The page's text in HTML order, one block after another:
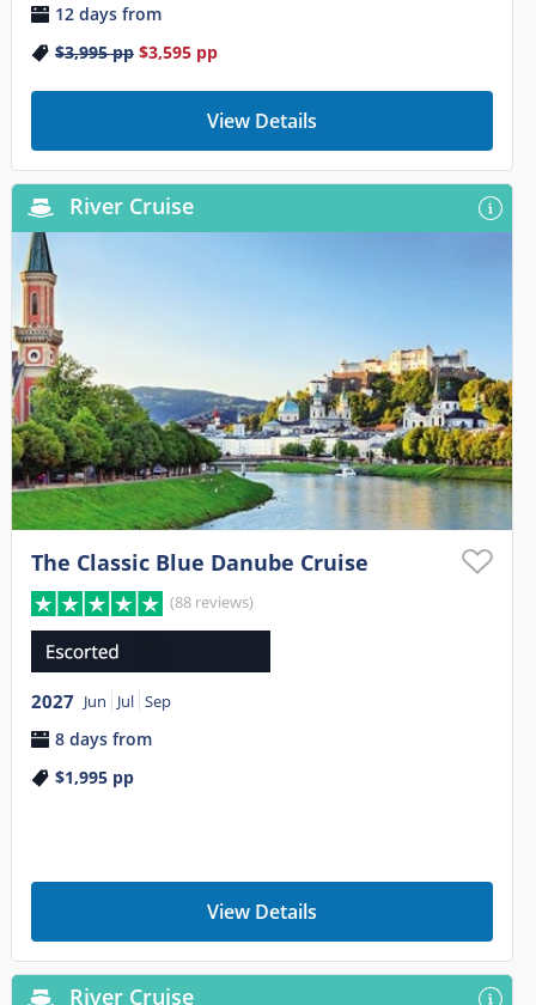
12 days from
$3,995pp $3,595pp
View Details
River Cruise
The Classic Blue Danube Cruise
(88 reviews)
2027 Jun Jul Sep
8 days from
$1,995pp
View Details
River Cruise